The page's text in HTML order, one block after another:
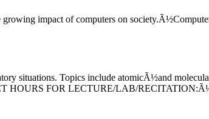
impact of computers on
situations. Topics include atomicÃ½and
HOURS FOR LECTURE/LAB/